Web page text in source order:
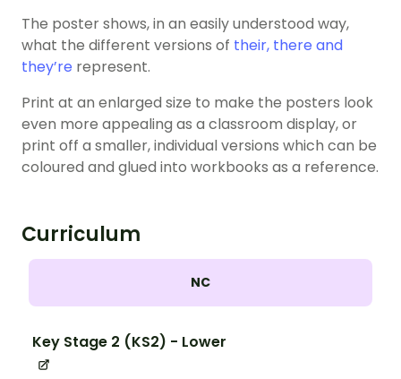
The poster shows, in an easily understood way,
what the different versions of their, there and
they’re represent.
Print at an enlarged size to make the posters look
even more appealing as a classroom display, or
print off a smaller, individual versions which can be
coloured and glued into workbooks as a reference.
Curriculum
NC
Key Stage 2 (KS2) - Lower